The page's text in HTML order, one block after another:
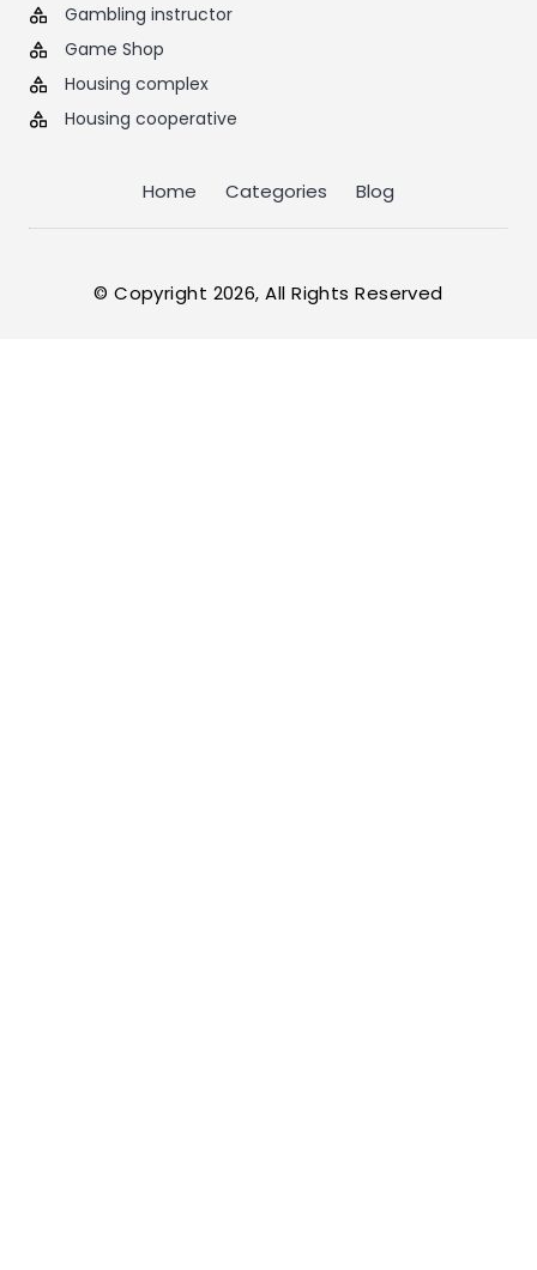
Gambling instructor
Game Shop
Housing complex
Housing cooperative
Home Categories Blog
© Copyright 2026, All Rights Reserved